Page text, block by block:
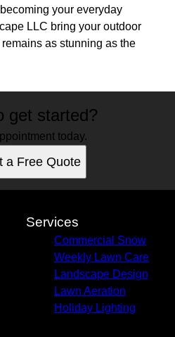
your everyday
LLC bring your outdoor
as stunning as the
get started?
today.
a Free Quote
Services
Commercial Snow
Weekly Lawn Care
Landscape Design
Lawn Aeration
Holiday Lighting